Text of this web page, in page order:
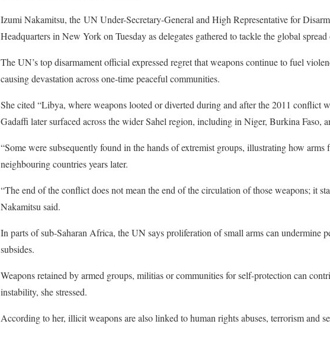
Izumi Nakamitsu, the UN Under-Secretary-General and High Representative for
Headquarters in New York on Tuesday as delegates gathered to tackle the global
The UN’s top disarmament official expressed regret that weapons continue to fuel
causing devastation across one-time peaceful communities.
She cited “Libya, where weapons looted or diverted during and after the 2011 conflict
Gadaffi later surfaced across the wider Sahel region, including in Niger, Burkina Faso,
“Some were subsequently found in the hands of extremist groups, illustrating how
neighbouring countries years later.
“The end of the conflict does not mean the end of the circulation of those weapons; it
Nakamitsu said.
In parts of sub-Saharan Africa, the UN says proliferation of small arms can undermine
subsides.
Weapons retained by armed groups, militias or communities for self-protection can
instability, she stressed.
According to her, illicit weapons are also linked to human rights abuses, terrorism and